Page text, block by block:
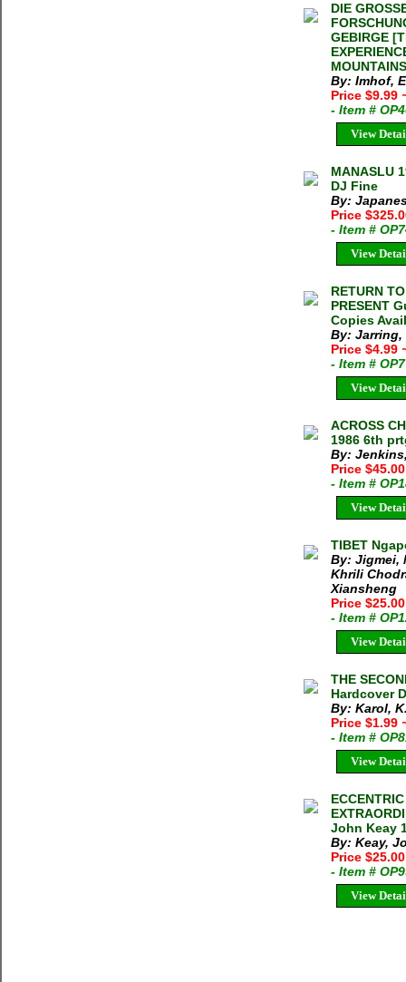
DIE
GEBIRGE
By: Imhof,
Price $9.99
- Item #
View
MANASLU
DJ Fine
By:
Price
- Item #
View
RETURN
PRESENT
Copies
By: Jarring,
Price $4.99
- Item #
View
ACROSS
1986 6th
By:
Price $45.00
- Item #
View
TIBET
By: Jigmei,
Khrili
Xiansheng
Price
- Item #
View
THE
Hardcover
By: Karol,
Price $1.99
- Item #
View
John Keay
By: Keay,
Price $25.00
- Item #
View